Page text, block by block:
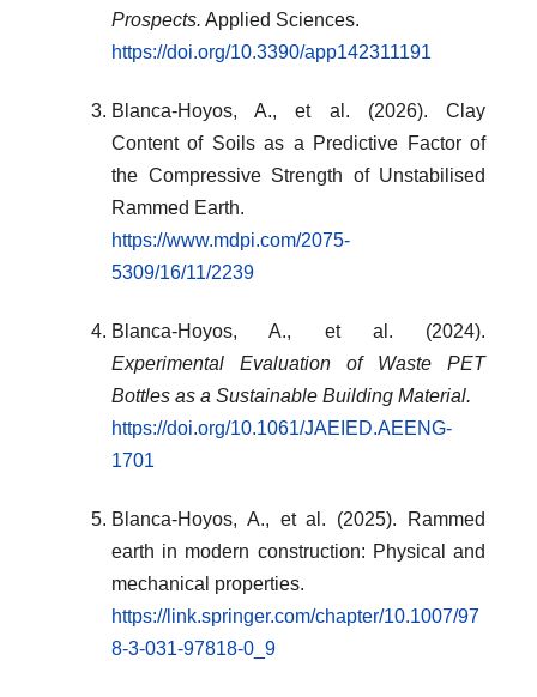
Prospects. Applied Sciences.
https://doi.org/10.3390/app142311191
Blanca-Hoyos, A., et al. (2026). Clay
Content of Soils as a Predictive Factor of
the Compressive Strength of Unstabilised
Rammed Earth.
https://www.mdpi.com/2075-
5309/16/11/2239
Blanca-Hoyos, A., et al. (2024).
Experimental Evaluation of Waste PET
Bottles as a Sustainable Building Material.
https://doi.org/10.1061/JAEIED.AEENG-
1701
Blanca-Hoyos, A., et al. (2025). Rammed
earth in modern construction: Physical and
mechanical properties.
https://link.springer.com/chapter/10.1007/97
8-3-031-97818-0_9